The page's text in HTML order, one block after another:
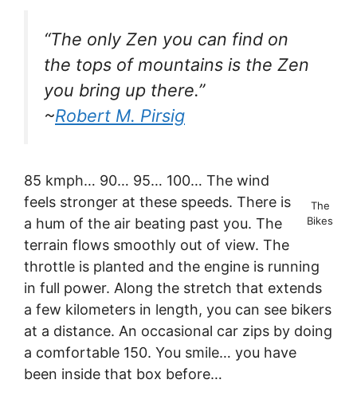
“The only Zen you can find on
the tops of mountains is the Zen
you bring up there.”
~Robert M. Pirsig
The
Bikes
85 kmph… 90… 95… 100… The wind
feels stronger at these speeds. There is
a hum of the air beating past you. The
terrain flows smoothly out of view. The
throttle is planted and the engine is running
in full power. Along the stretch that extends
a few kilometers in length, you can see bikers
at a distance. An occasional car zips by doing
a comfortable 150. You smile… you have
been inside that box before…